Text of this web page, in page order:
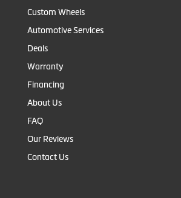
Custom Wheels
Automotive Services
Deals
Warranty
Financing
About Us
FAQ
Our Reviews
Contact Us